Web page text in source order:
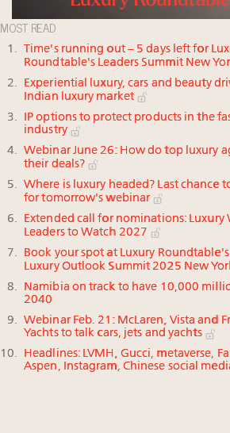
MOST READ
Time's running out – 5 days left for
Roundtable's Leaders Summit New
Experiential luxury, cars and beauty
Indian luxury market
IP options to protect products in the
industry
Webinar June 26: How do top luxury
their deals?
Where is luxury headed? Last chance
for tomorrow's webinar
Extended call for nominations: Luxury
Leaders to Watch 2027
Book your spot at Luxury
Luxury Outlook Summit 2025 New
Namibia on track to have 10,000
2040
Webinar Feb. 21: McLaren, Vista and
Yachts to talk cars, jets and yachts
Headlines: LVMH, Gucci, metaverse,
Aspen, Instagram, Chinese social